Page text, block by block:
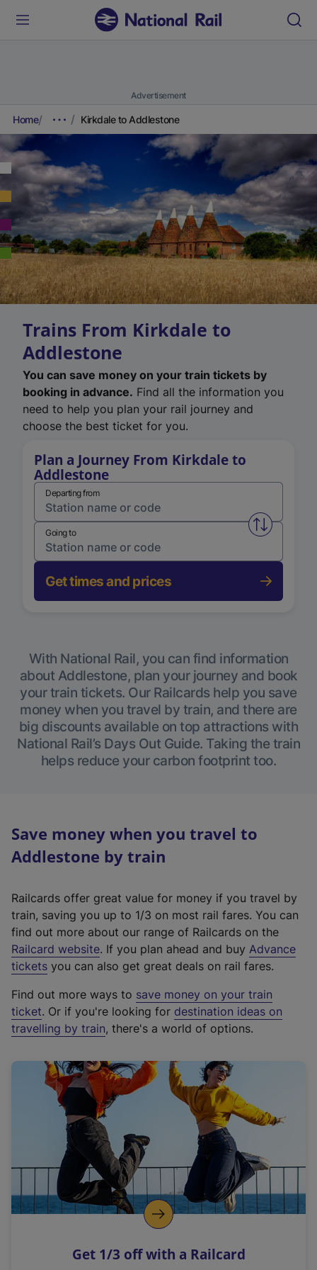
Advertisement
Home Kirkdale to Addlestone
Trains From Kirkdale to
Addlestone
You can save money on your train tickets by
booking in advance. Find all the information you
need to help you plan your rail journey and
choose the best ticket for you.
Plan a Journey From Kirkdale to
Addlestone
Departing from
Swap
Going to
Get times and prices
With National Rail, you can find information
about Addlestone, plan your journey and book
your train tickets. Our Railcards help you save
money when you travel by train, and there are
big discounts available on top attractions with
National Rail’s Days Out Guide. Taking the train
helps reduce your carbon footprint too.
Save money when you travel to
Addlestone by train
Railcards offer great value for money if you travel by
train, saving you up to 1/3 on most rail fares. You can
find out more about our range of Railcards on the
Railcard website(
e
t
e
r
a
l
i
n
k
o
p
s
. If you plan ahead and buy Advance
tickets you can also get great deals on rail fares.
Find out more ways to save money on your train
ticket. Or if you're looking for destination ideas on
travelling by train, there's a world of options.
Get 1/3 off with a Railcard